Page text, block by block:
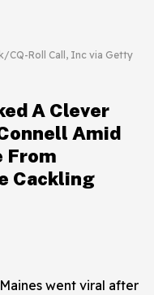
CQ-Roll Call, Inc via Getty
A Clever
Amid
From
Cackling
went viral after